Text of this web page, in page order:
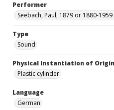
Performer
Seebach, Paul, 1879 or 1880-
Type
Sound
Physical Instantiation of
Plastic cylinder
Language
German